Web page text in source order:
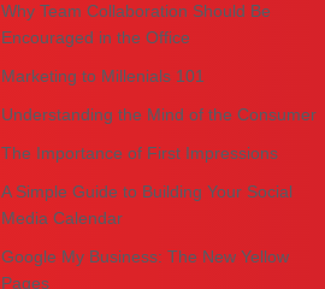
Why Team Collaboration Should Be
Encouraged in the Office
Marketing to Millenials 101
Understanding the Mind of the Consumer
The Importance of First Impressions
A Simple Guide to Building Your Social
Media Calendar
Google My Business: The New Yellow
Pages